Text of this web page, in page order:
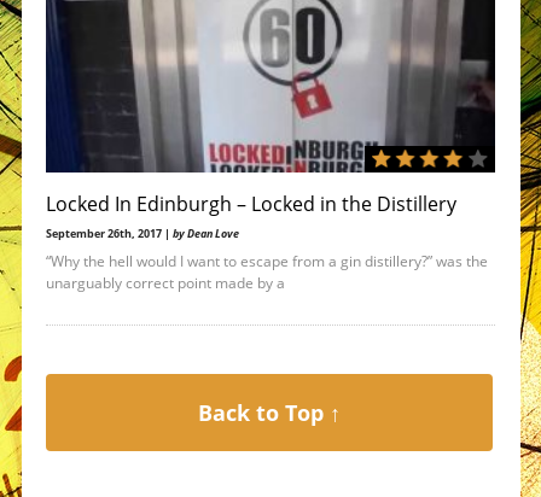
Locked In Edinburgh – Locked in the Distillery
September 26th, 2017 | by Dean Love
“Why the hell would I want to escape from a gin distillery?” was the
unarguably correct point made by a
Back to Top ↑